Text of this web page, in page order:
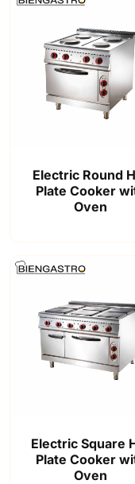
Electric Round
Plate Cooker
Oven
Electric Square
Plate Cooker
Oven